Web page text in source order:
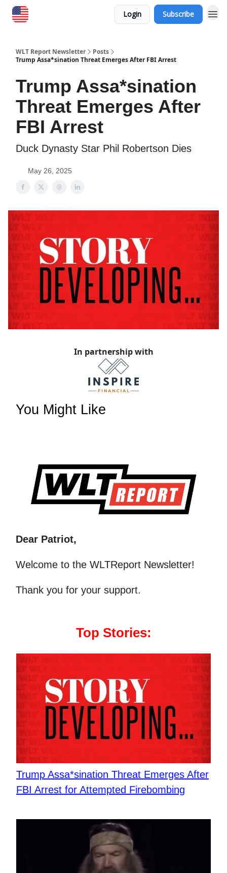
Login Subscribe
WLT Report Newsletter
Posts
Trump Assa*sination Threat Emerges After FBI Arrest
Trump Assa*sination
Threat Emerges After
FBI Arrest
Duck Dynasty Star Phil Robertson Dies
May 26, 2025
In partnership with
You Might Like
Dear Patriot,
Welcome to the WLTReport Newsletter!
Thank you for your support.
Top Stories:
Trump Assa*sination Threat Emerges After
FBI Arrest for Attempted Firebombing